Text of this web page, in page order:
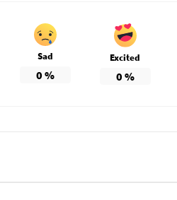
Sad
0 %
Excited
0 %